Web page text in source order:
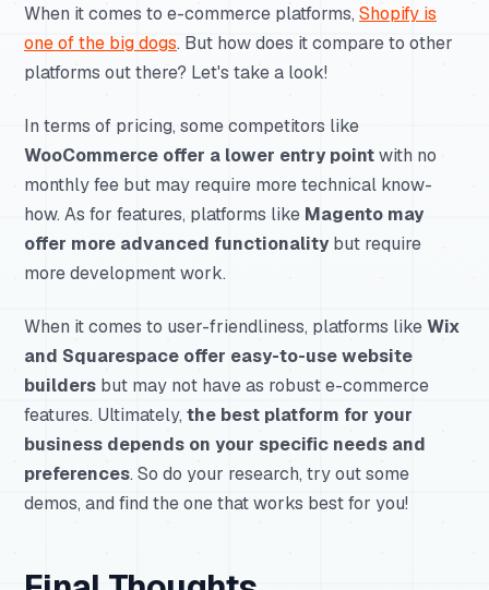
When it comes to e-commerce platforms, Shopify is
one of the big dogs. But how does it compare to other
platforms out there? Let's take a look!
In terms of pricing, some competitors like
WooCommerce offer a lower entry pointwith no
monthly fee but may require more technical know-
how. As for features, platforms like Magento may
offer more advanced functionality but require
more development work.
When it comes to user-friendliness, platforms likeWix
and Squarespace offer easy-to-use website
builders but may not have as robust e-commerce
features. Ultimately, the best platform for your
business depends on your specific needs and
preferences. So do your research, try out some
demos, and find the one that works best for you!